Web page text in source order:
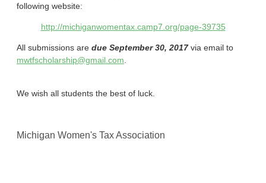
following website:
http://michiganwomentax.camp7.org/page-39735
All submissions are due September 30, 2017via email to
mwtfscholarship@gmail.com
We wish all students the best of luck.
Michigan Women's Tax Association